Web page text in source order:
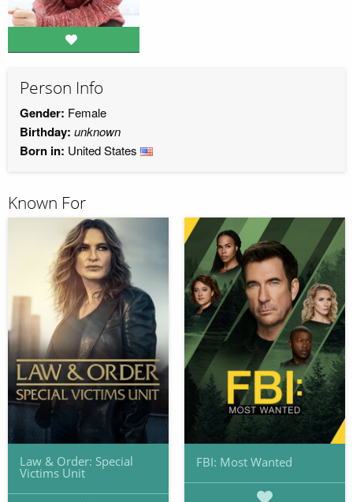
Person Info
Gender: Female
Birthday: unknown
Born in: United States
Known For
Law & Order: Special
Victims Unit
FBI: Most Wanted